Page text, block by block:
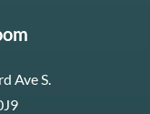
Ave S.